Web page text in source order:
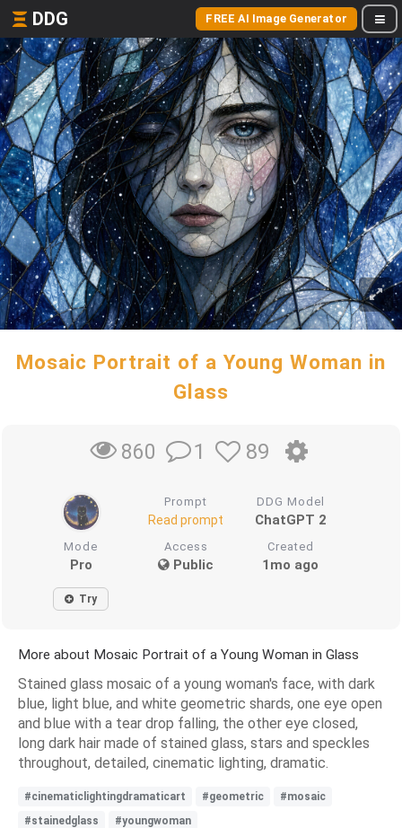
DDG FREE AI Image Generator
Mosaic Portrait of a Young Woman in
Glass
860 1 89
Prompt
Read prompt
DDG Model
ChatGPT 2
Mode
Pro
Access
Public
Created
1mo ago
Try
More about Mosaic Portrait of a Young Woman in Glass
Stained glass mosaic of a young woman's face, with dark
blue, light blue, and white geometric shards, one eye open
and blue with a tear drop falling, the other eye closed,
long dark hair made of stained glass, stars and speckles
throughout, detailed, cinematic lighting, dramatic.
#cinematiclightingdramaticart #geometric
#mosaic
#stainedglass
#youngwoman